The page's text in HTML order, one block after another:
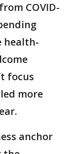
COVID-
health-
focus
more
anchor